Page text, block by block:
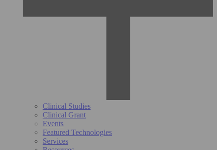
Clinical Studies
Clinical Grant
Events
Featured Technologies
Services